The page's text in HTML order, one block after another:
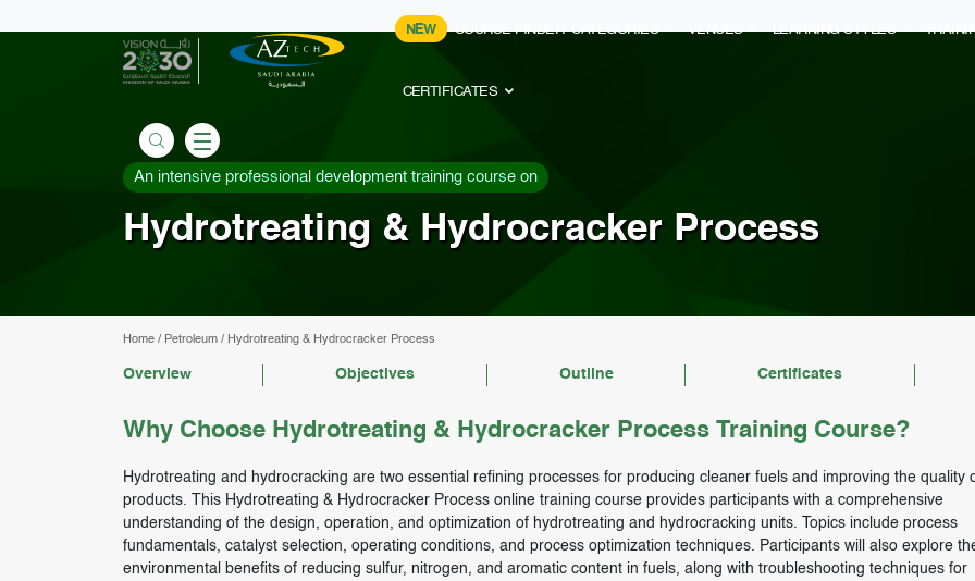
NEW COURSE FINDER CATEGORIES VENUES LEARNING STYLES
CERTIFICATES
An intensive professional development training course on
Hydrotreating & Hydrocracker Process
Home/ Petroleum/ Hydrotreating & Hydrocracker Process
Overview Objectives Outline Certificates
Why Choose Hydrotreating & Hydrocracker Process Training Course?
Hydrotreating and hydrocracking are two essential refining processes for producing cleaner fuels and improving the quality
products. This Hydrotreating & Hydrocracker Process online training course provides participants with a comprehensive
understanding of the design, operation, and optimization of hydrotreating and hydrocracking units. Topics include process
fundamentals, catalyst selection, operating conditions, and process optimization techniques. Participants will also explore
environmental benefits of reducing sulfur, nitrogen, and aromatic content in fuels, along with troubleshooting techniques for